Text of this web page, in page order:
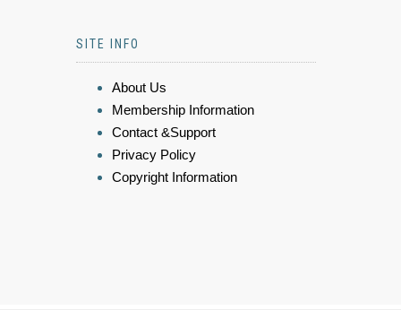
SITE INFO
About Us
Membership Information
Contact &Support
Privacy Policy
Copyright Information